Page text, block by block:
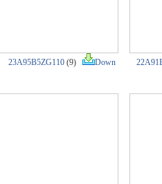
23A95B5ZG110(9) Down